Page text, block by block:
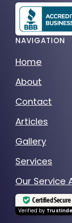
NAVIGATION
Home
About
Contact
Articles
Gallery
Services
Our Service
Certified Secure
Verified by